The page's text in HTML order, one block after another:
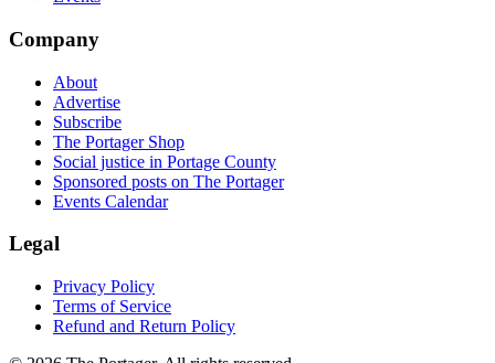
Company
About
Advertise
Subscribe
The Portager Shop
Social justice in Portage County
Sponsored posts on The Portager
Events Calendar
Legal
Privacy Policy
Terms of Service
Refund and Return Policy